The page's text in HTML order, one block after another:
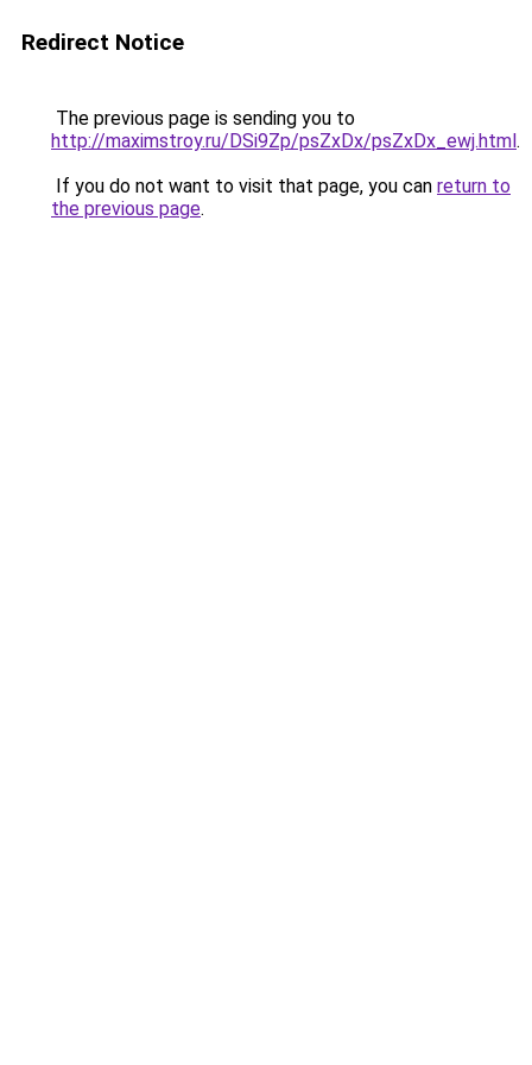
Redirect Notice
The previous page is sending you to
http://maximstroy.ru/DSi9Zp/psZxDx/psZxDx_ewj.html.
If you do not want to visit that page, you can return to
the previous page.